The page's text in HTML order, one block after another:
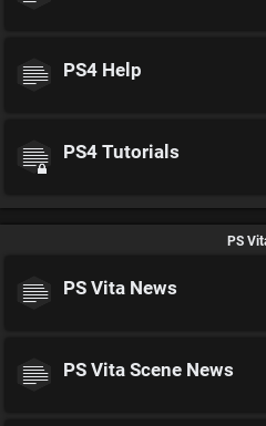
PS4 Help
PS4 Tutorials
PS
PS Vita News
PS Vita Scene News